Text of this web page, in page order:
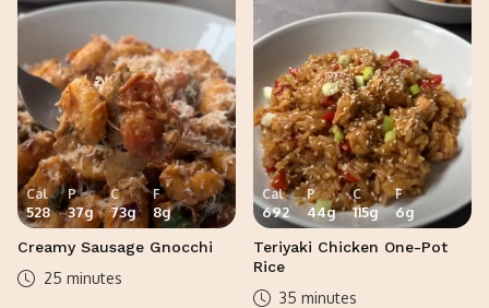
Cal
528
P
37g
C
73g
F
8g
Creamy Sausage Gnocchi
25 minutes
Cal
692
P
44g
C
115g
F
6g
Teriyaki Chicken One-Pot
Rice
35 minutes